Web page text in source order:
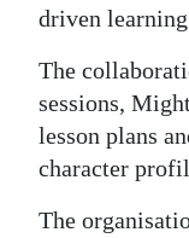
For
Change
driven
The
sessions,
lesson plans
character
The